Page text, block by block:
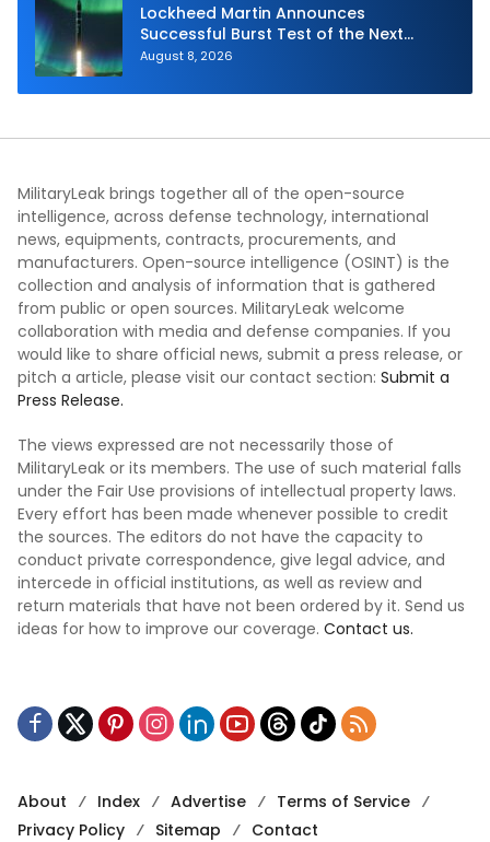
Lockheed Martin Announces
Successful Burst Test of the Next
Generation Interceptor’s Second-
August 8, 2026
MilitaryLeak brings together all of the open-source
intelligence, across defense technology, international
news, equipments, contracts, procurements, and
manufacturers. Open-source intelligence (OSINT) is the
collection and analysis of information that is gathered
from public or open sources. MilitaryLeak welcome
collaboration with media and defense companies. If you
would like to share official news, submit a press release, or
pitch a article, please visit our contact section: Submit a
Press Release.
The views expressed are not necessarily those of
MilitaryLeak or its members. The use of such material falls
under the Fair Use provisions of intellectual property laws.
Every effort has been made whenever possible to credit
the sources. The editors do not have the capacity to
conduct private correspondence, give legal advice, and
intercede in official institutions, as well as review and
return materials that have not been ordered by it. Send us
ideas for how to improve our coverage. Contact us.
About Index Advertise
Terms of Service
Privacy Policy
Sitemap Contact